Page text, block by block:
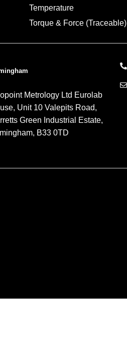
Temperature
Torque & Force (Traceable)
Metrology Ltd Eurolab
Unit 10 Valepits Road,
Green Industrial Estate,
B33 0TD